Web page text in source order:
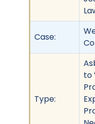
Case:
Type:
to